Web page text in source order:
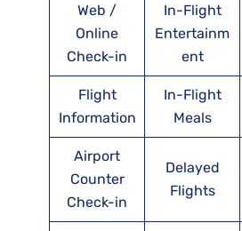
Web /
Online
Check-in
In-Flight
Entertainm
ent
Flight
Information
In-Flight
Meals
Airport
Counter
Check-in
Delayed
Flights